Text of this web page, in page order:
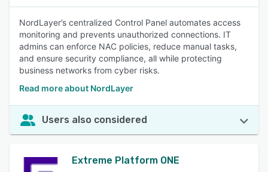
NordLayer’s centralized Control Panel automates access
monitoring and prevents unauthorized connections. IT
admins can enforce NAC policies, reduce manual tasks,
and ensure security compliance, all while protecting
business networks from cyber risks.
Read more about NordLayer
Users also considered
Extreme Platform ONE